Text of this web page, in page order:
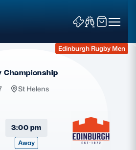
Edinburgh Rugby Men
Championship
St Helens
3:00 pm
Away